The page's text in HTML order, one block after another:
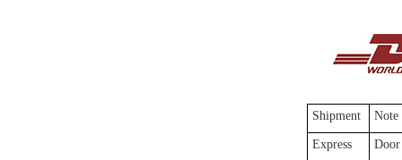
Shipment Note
Express Door